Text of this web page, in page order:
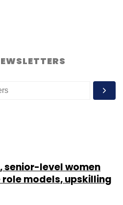
senior-level women
models, upskilling